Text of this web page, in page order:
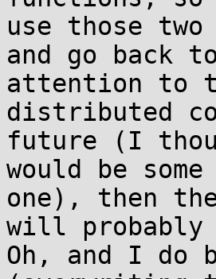
use those
and go back
attention to
distributed
future (I
would be
one), then
will
Oh, and I do